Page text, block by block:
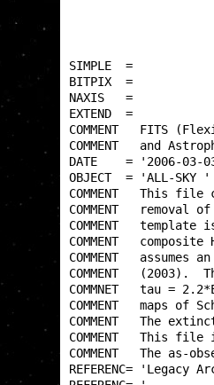
SIMPLE  =
BITPIX  =
NAXIS   =
EXTEND  =
COMMENT   FITS
COMMENT   and
DATE    = '2006-03-
OBJECT  =
COMMENT   This
COMMENT
COMMENT
COMMENT
COMMENT
COMMENT
COMMNET   tau =
COMMENT
COMMENT   The
COMMENT
COMMENT   The as-
REFERENC=